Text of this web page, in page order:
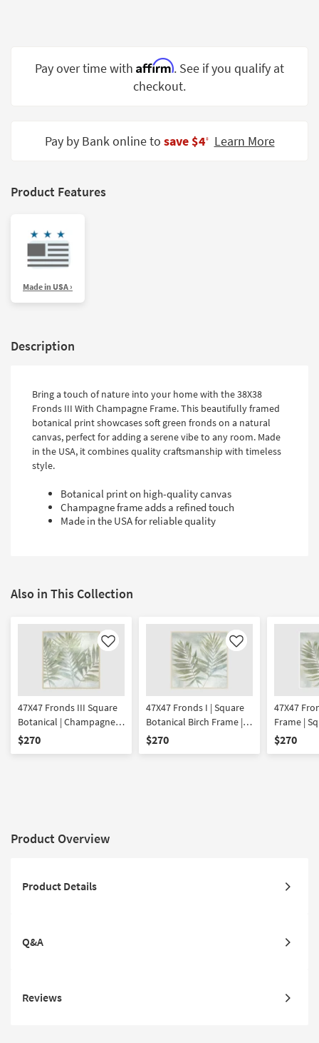
Spaces
Trade
Catalogs
Style
Pay over time with Affirm. See if you qualify at
checkout.
Pay by Bank online to save $4‡ Learn More
Product Features
Made in USA ›
Description
Bring a touch of nature into your home with the 38X38
Fronds III With Champagne Frame. This beautifully framed
botanical print showcases soft green fronds on a natural
canvas, perfect for adding a serene vibe to any room. Made
in the USA, it combines quality craftsmanship with timeless
style.
Botanical print on high-quality canvas
Champagne frame adds a refined touch
Made in the USA for reliable quality
Also in This Collection
Like
47X47 Fronds III Square
Botanical | Champagne
Frame | Framed Art |
$270
Like
47X47 Fronds I | Square
Botanical Birch Frame |
Framed Art | Made in the
$270
47X47
Frame |
| Framed
$270
Product Overview
Product Details
Q&A
Reviews